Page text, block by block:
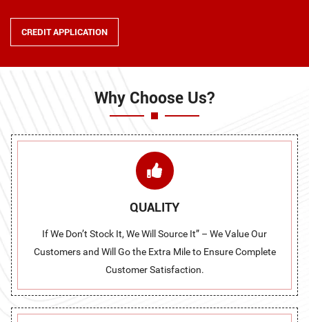
CREDIT APPLICATION
Why Choose Us?
QUALITY
If We Don’t Stock It, We Will Source It” – We Value Our
Customers and Will Go the Extra Mile to Ensure Complete
Customer Satisfaction.